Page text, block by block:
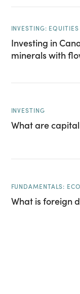
INVESTING: EQUITIES
Investing in
minerals with
INVESTING
What are
FUNDAMENTALS:
What is foreign